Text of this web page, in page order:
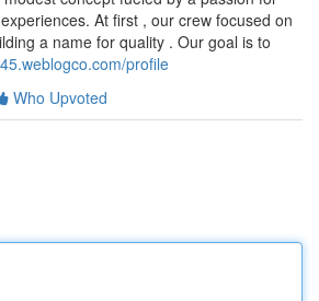
At first , our crew focused on
a name for quality . Our goal is to
profile
Who Upvoted